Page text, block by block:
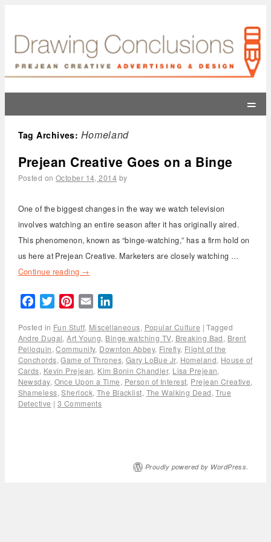
=
Tag Archives: Homeland
Prejean Creative Goes on a Binge
Posted on October 14, 2014 by
One of the biggest changes in the way we watch television
involves watching an entire season after it has originally aired.
This phenomenon, known as “binge-watching,” has a firm hold on
us here at Prejean Creative. Marketers are closely watching …
Continue reading →
FacebookTwitterPinterest
Email
Posted in Fun Stuff, Miscellaneous, Popular Culture | Tagged
Andre Dugal,Art Young, Binge watching TV, Breaking Bad, Brent
Pelloquin,Community, Downton Abbey, Firefly, Flight of the
Conchords,Game of Thrones, Gary LoBue Jr, Homeland, House of
Cards, Kevin Prejean, Kim Bonin Chandler, Lisa Prejean,
Newsday, Once Upon a Time, Person of Interest, Prejean Creative,
Shameless,Sherlock, The Blacklist, The Walking Dead,True
Detective | 3 Comments
Proudly powered by WordPress.